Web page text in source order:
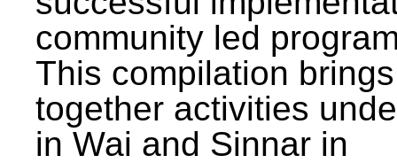
community led
This compilation brings
together activities
in Wai and Sinnar in